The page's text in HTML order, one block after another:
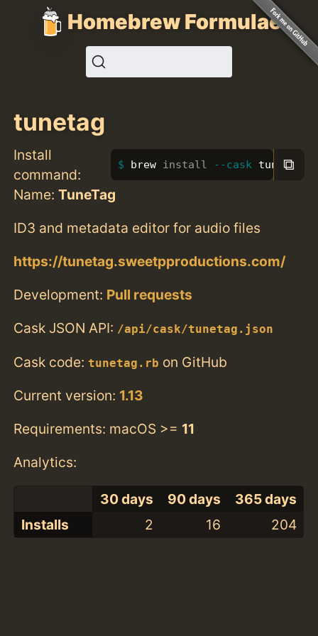
Homebrew Formulae
tunetag
Install
command:
brew install --cask tunetag
⧉
Name:TuneTag
ID3 and metadata editor for audio files
https://tunetag.sweetpproductions.com/
Development: Pull requests
Cask JSON API: /api/cask/tunetag.json
Cask code: tunetag.rb on GitHub
Current version: 1.13
Requirements: macOS >= 11
Analytics:
30 days 90 days
365 days
Installs
2 16 204